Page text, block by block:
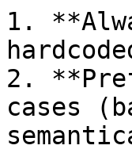
1.
2.
cases